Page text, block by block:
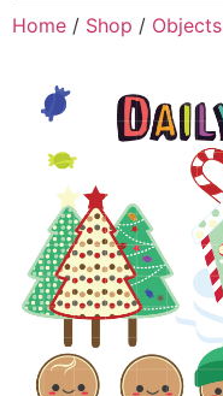
Home / Shop / Objects